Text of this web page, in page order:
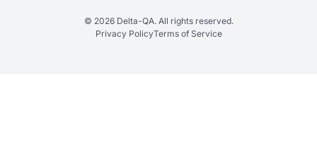
© 2026 Delta-QA. All rights reserved.
Privacy PolicyTerms of Service